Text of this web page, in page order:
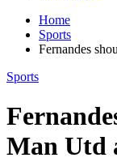
Home
Sports
Fernandes
Sports
Man Utd